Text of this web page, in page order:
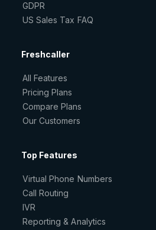
GDPR
US Sales Tax FAQ
Freshcaller
All Features
Pricing Plans
Compare Plans
Our Customers
Top Features
Virtual Phone Numbers
Call Routing
IVR
Reporting & Analytics